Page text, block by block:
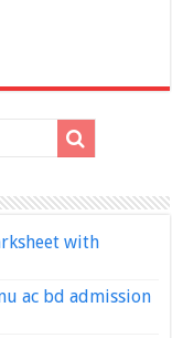
with
ac bd admission